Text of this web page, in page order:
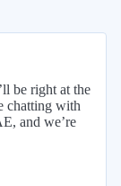
be right at the
chatting with
and we’re